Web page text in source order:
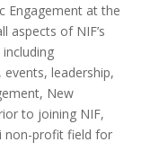
Engagement at the
aspects of NIF’s
leadership,
New
to joining NIF,
non-profit field for